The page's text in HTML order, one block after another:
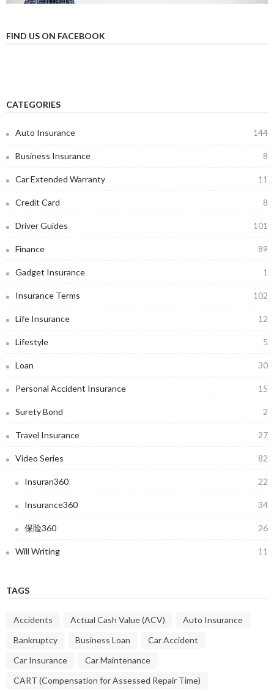
FIND US ON FACEBOOK
CATEGORIES
Auto Insurance 144
Business Insurance 8
Car Extended Warranty 11
Credit Card 8
Driver Guides 101
Finance 89
Gadget Insurance 1
Insurance Terms 102
Life Insurance 12
Lifestyle 5
Loan 30
Personal Accident Insurance 15
Surety Bond 2
Travel Insurance 27
Video Series 82
Insuran360 22
Insurance360 34
保险360 26
Will Writing 11
TAGS
Accidents Actual Cash Value (ACV)
Auto Insurance
Bankruptcy
Business Loan
Car Accident
Car Insurance
Car Maintenance
CART (Compensation for Assessed Repair Time)